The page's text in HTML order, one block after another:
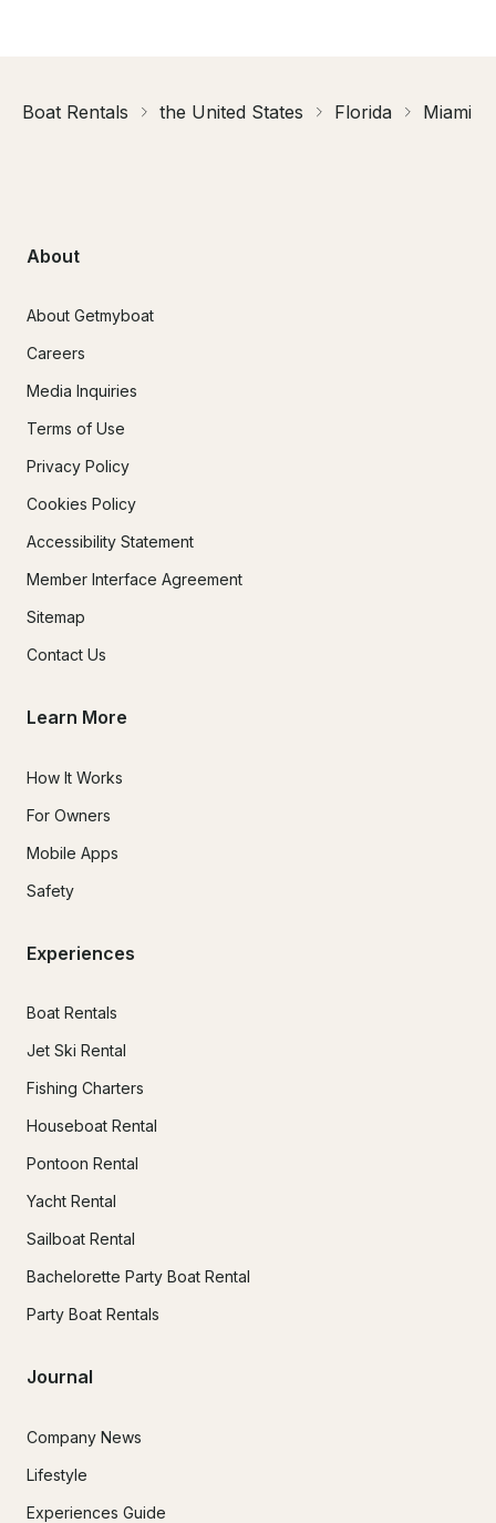
Boat Rentals the United States Florida Miami
About
About Getmyboat
Careers
Media Inquiries
Terms of Use
Privacy Policy
Cookies Policy
Accessibility Statement
Member Interface Agreement
Sitemap
Contact Us
Learn More
How It Works
For Owners
Mobile Apps
Safety
Experiences
Boat Rentals
Jet Ski Rental
Fishing Charters
Houseboat Rental
Pontoon Rental
Yacht Rental
Sailboat Rental
Bachelorette Party Boat Rental
Party Boat Rentals
Journal
Company News
Lifestyle
Experiences Guide